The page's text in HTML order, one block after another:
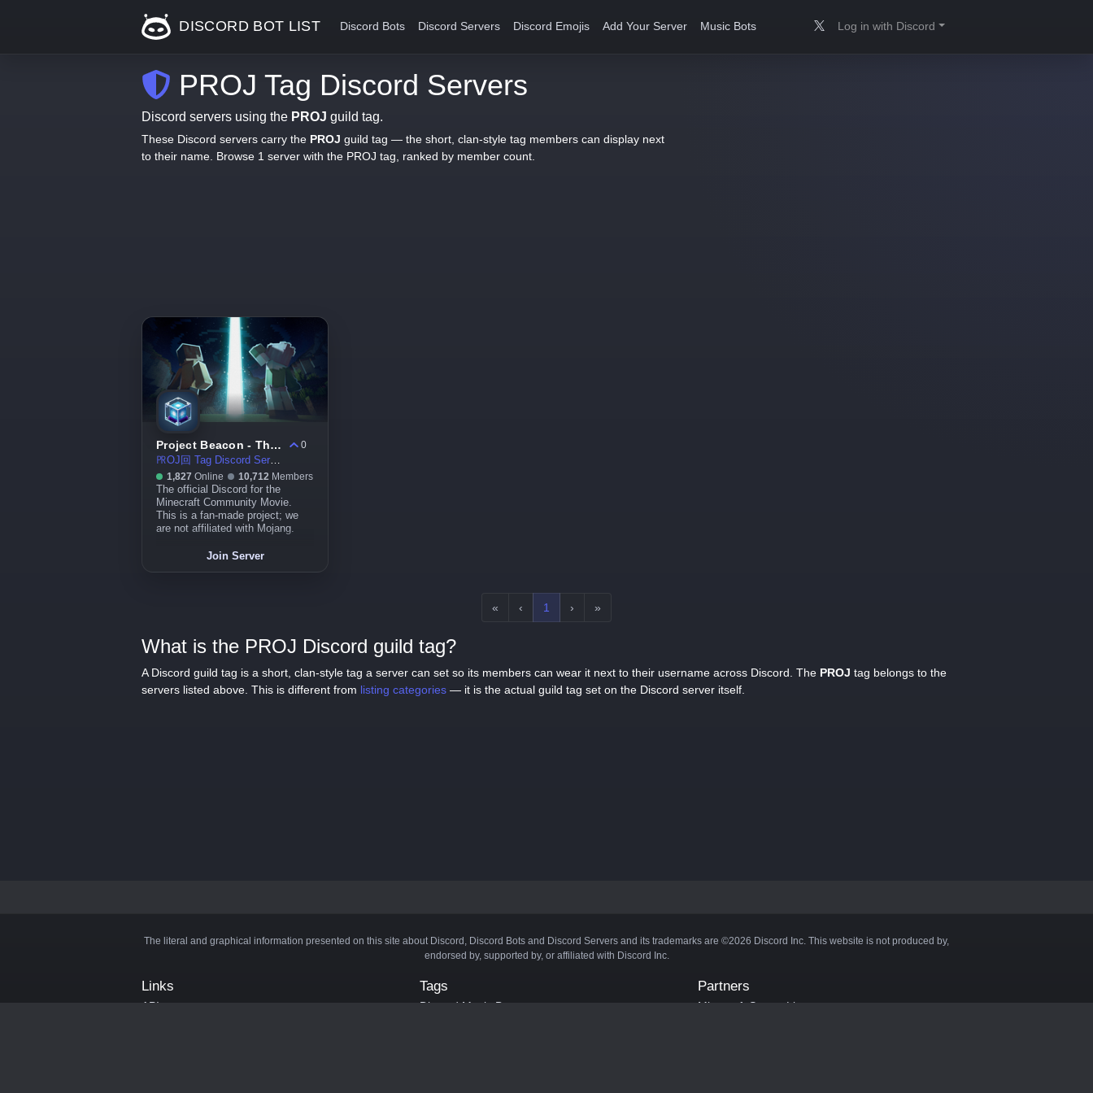
DISCORD BOT LIST Discord Bots Discord Servers Discord Emojis Add Your Server Music Bots Log in with Discord
PROJ Tag Discord Servers
Discord servers using the PROJ guild tag.
These Discord servers carry the PROJ guild tag — the short, clan-style tag members can display next
to their name. Browse 1 server with the PROJ tag, ranked by member count.
Project Beacon - The Minecraft Community Movie
0
㏚OJ回 Tag Discord Server
1,827 Online 10,712 Members
The official Discord for the
Minecraft Community Movie.
This is a fan-made project; we
are not affiliated with Mojang.
Join Server
« ‹ 1 › »
What is the PROJ Discord guild tag?
A Discord guild tag is a short, clan-style tag a server can set so its members can wear it next to their username across Discord. The PROJ tag belongs to the
servers listed above. This is different from listing categories — it is the actual guild tag set on the Discord server itself.
The literal and graphical information presented on this site about Discord, Discord Bots and Discord Servers and its trademarks are ©2026 Discord Inc. This website is not produced by,
endorsed by, supported by, or affiliated with Discord Inc.
Links
API
Tags
Discord Music Bots
Partners
Minecraft Server List